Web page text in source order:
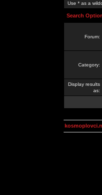
Use * as a
Search
Forum:
Category:
Display results
as: